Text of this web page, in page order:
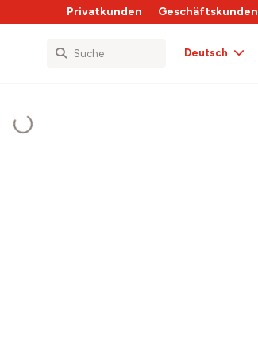
Privatkunden Geschäftskunden
Deutsch